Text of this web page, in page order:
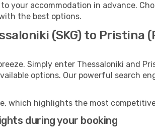
your accommodation in advance.
the best options.
(SKG) to Pristina
Simply enter Thessaloniki and
options. Our powerful search
which highlights the most
during your booking